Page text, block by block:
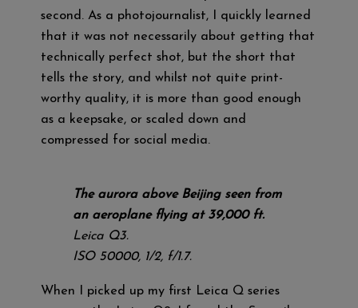
second. As a photojournalist, I quickly learned
that it was not necessarily about getting that
technically perfect shot, but the short that
tells the story, and whilst not quite print-
worthy quality, it is more than good enough
as a keepsake, or scaled down and
compressed for social media.
The aurora above Beijing seen from
an aeroplane flying at 39,000 ft.
Leica Q3.
ISO 50000, 1/2, f/1.7.
When I picked up my first Leica Q series